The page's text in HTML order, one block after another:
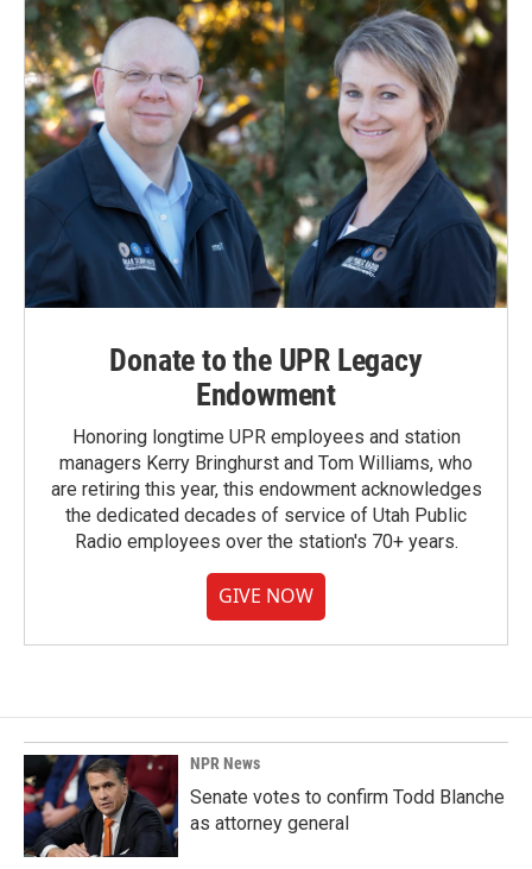
Donate to the UPR Legacy
Endowment
Honoring longtime UPR employees and station
managers Kerry Bringhurst and Tom Williams, who
are retiring this year, this endowment acknowledges
the dedicated decades of service of Utah Public
Radio employees over the station's 70+ years.
GIVE NOW
NPR News
Senate votes to confirm Todd Blanche
as attorney general